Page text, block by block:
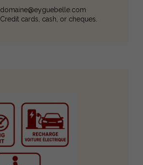
domaine@eyguebelle.com
Credit cards, cash, or cheques.